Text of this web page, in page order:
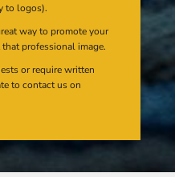
to logos).
way to promote your
professional image.
or require written
to contact us on